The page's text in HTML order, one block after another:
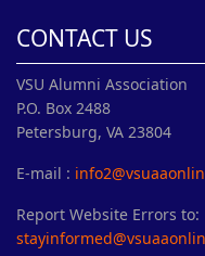
CONTACT US
VSU Alumni Association
P.O. Box 2488
Petersburg, VA 23804
E-mail :
Report Website Errors to: